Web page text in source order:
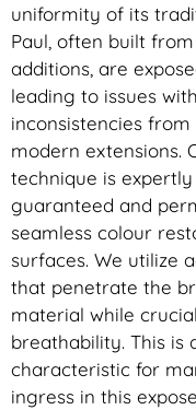
uniformity of its
Paul, often built
additions, are
leading to issues
inconsistencies
modern extensions.
technique is
guaranteed and
seamless colour
surfaces. We utilize
that penetrate the
material while
breathability. This is
characteristic for
ingress in this